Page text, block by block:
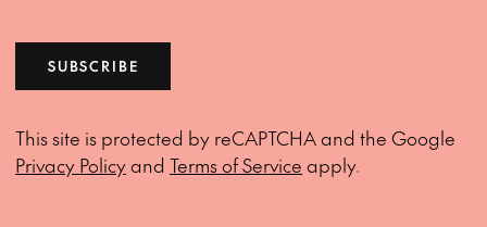
SUBSCRIBE
This site is protected by reCAPTCHA and the Google
Privacy Policyand Terms of Service apply.